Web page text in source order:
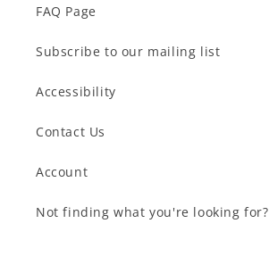
FAQ Page
Subscribe to our mailing list
Accessibility
Contact Us
Account
Not finding what you're looking for?